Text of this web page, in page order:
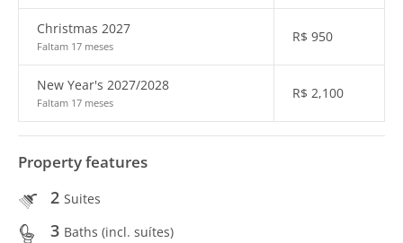
Christmas 2027
Faltam 17 meses
R$ 950
New Year's 2027/2028
Faltam 17 meses
R$ 2,100
Property features
2 Suites
3 Baths (incl. suítes)